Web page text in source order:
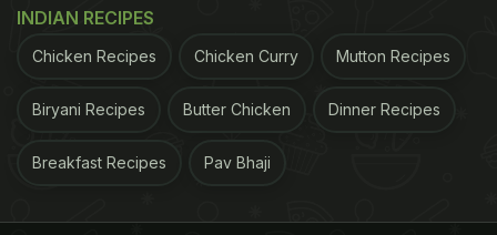
Roza Aftaar includes biryaani, shaami kabab, bun
this time in these ten mosques would also included
INDIAN RECIPES
Chicken Recipes Chicken Curry Mutton Recipes
Biryani Recipes Butter Chicken Dinner Recipes
Breakfast Recipes Pav Bhaji